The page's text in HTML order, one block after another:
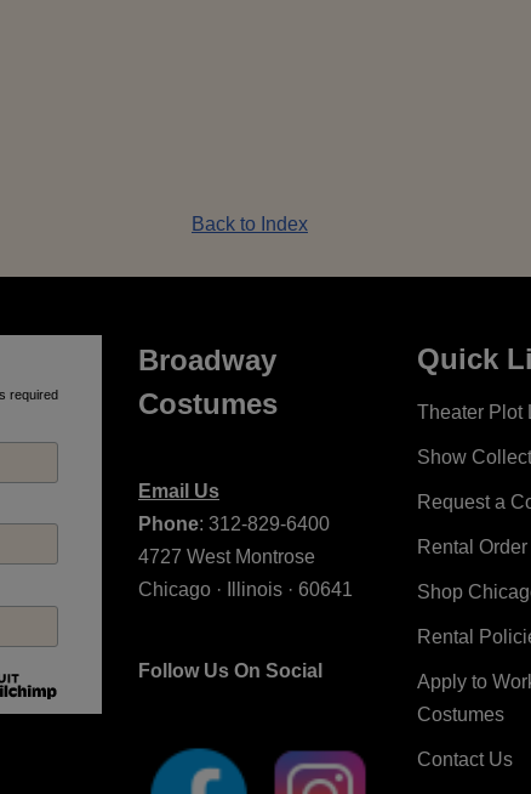
Back to Index
required
Broadway
Costumes
Email Us
Phone: 312-829-6400
4727 West Montrose
Chicago · Illinois · 60641
Follow Us On Social
Quick
Theater Plot
Show
Request a
Rental
Shop
Rental
Apply to
Costumes
Contact Us